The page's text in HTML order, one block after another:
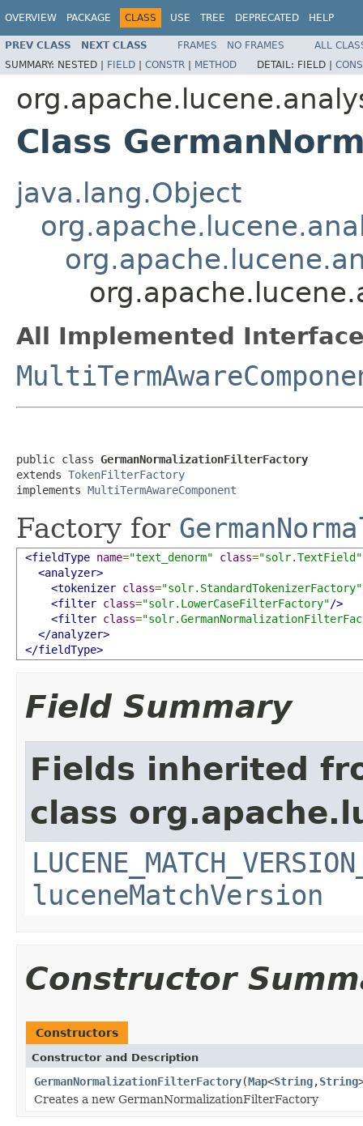
OVERVIEW PACKAGE CLASS USE TREE DEPRECATED HELP
PREV CLASS NEXT CLASS FRAMES NO FRAMES
ALL
SUMMARY: NESTED | FIELD | CONSTR | METHOD DETAIL: FIELD |
Class
java.lang.Object
All Implemented
public class GermanNormalizationFilterFactory
extends TokenFilterFactory
implements MultiTermAwareComponent
Factory for
<fieldType name="text_denorm" class="solr.TextField"
<analyzer>
<tokenizer class="solr.StandardTokenizerFactory"
<filter class="solr.LowerCaseFilterFactory"/>
<filter class=
</analyzer>
</fieldType>
Field Summary
Fields inherited
class
luceneMatchVersion
Constructor
Constructors
Constructor and Description
GermanNormalizationFilterFactory(Map<String,String
Creates a new GermanNormalizationFilterFactory